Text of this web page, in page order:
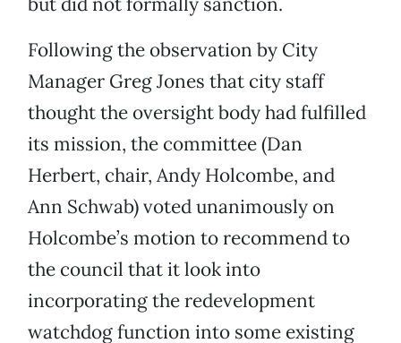
Following the observation by City
Manager Greg Jones that city staff
thought the oversight body had fulfilled
its mission, the committee (Dan
Herbert, chair, Andy Holcombe, and
Ann Schwab) voted unanimously on
Holcombe’s motion to recommend to
the council that it look into
incorporating the redevelopment
watchdog function into some existing